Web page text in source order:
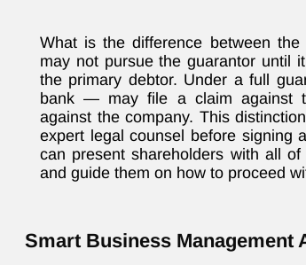
What is the difference between
may not pursue the guarantor until
the primary debtor. Under a full
bank — may file a claim against
against the company. This
expert legal counsel before signing
can present shareholders with all
and guide them on how to proceed
Smart Business Management